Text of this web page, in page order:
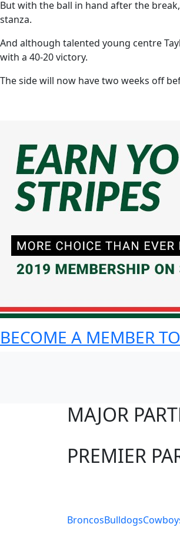
But with the ball in hand after the
stanza.
And although talented young centre
with a 40-20 victory.
The side will now have two weeks off
BECOME A MEMBER
MAJOR
PREMIER
BroncosBulldogs